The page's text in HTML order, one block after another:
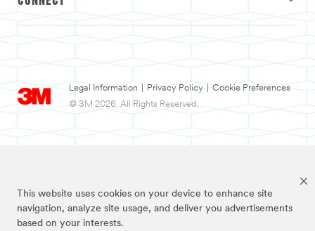
This website uses cookies on your device to enhance site
navigation, analyze site usage, and deliver you advertisements
based on your interests.
Legal Information Privacy Policy
Cookie Preferences
© 3M 2026. All Rights Reserved.